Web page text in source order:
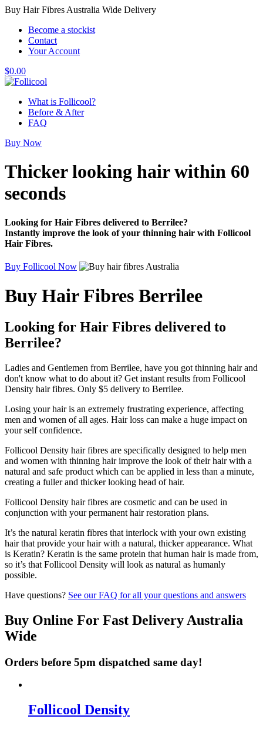
Buy Hair Fibres Australia Wide Delivery
Become a stockist
Contact
Your Account
$0.00
What is Follicool?
Before & After
FAQ
Buy Now
Thicker looking hairwithin 60
seconds
Looking for Hair Fibres delivered to Berrilee?
Instantly improve the look of your thinning hair with Follicool
Hair Fibres.
Buy Follicool Now
Buy Hair Fibres Berrilee
Looking for Hair Fibres delivered to
Berrilee?
Ladies and Gentlemen from Berrilee, have you got thinning hair and
don't know what to do about it? Get instant results from Follicool
Density hair fibres. Only $5 delivery to Berrilee.
Losing your hair is an extremely frustrating experience, affecting
men and women of all ages. Hair loss can make a huge impact on
your self confidence.
Follicool Density hair fibres are specifically designed to help men
and women with thinning hair improve the look of their hair with a
natural and safe product which can be applied in less than a minute,
creating a fuller and thicker looking head of hair.
Follicool Density hair fibres are cosmetic and can be used in
conjunction with your permanent hair restoration plans.
It’s the natural keratin fibres that interlock with your own existing
hair that provide your hair with a natural, thicker appearance. What
is Keratin? Keratin is the same protein that human hair is made from,
so it’s that Follicool Density will look as natural as humanly
possible.
Have questions? See our FAQ for all your questions and answers
Buy Online For Fast Delivery Australia
Wide
Orders before 5pm dispatched same day!
Follicool Density